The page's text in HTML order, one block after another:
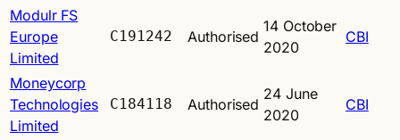
Modulr FS
Europe
Limited
C191242 Authorised
14 October
2020
CBI
Moneycorp
Technologies
Limited
C184118 Authorised
24 June
2020
CBI